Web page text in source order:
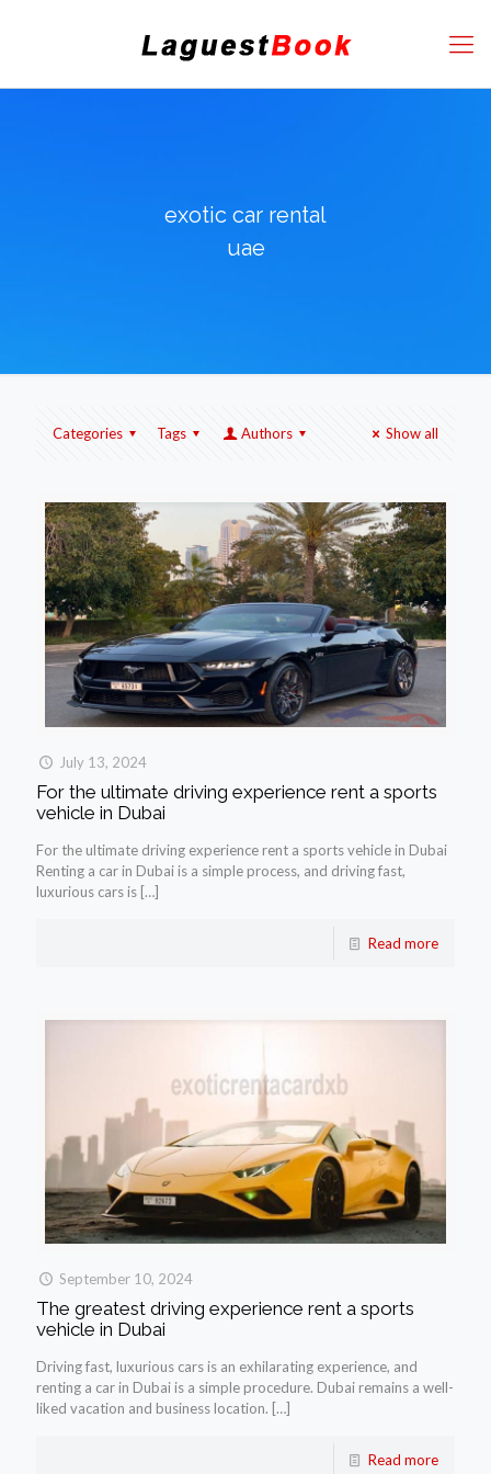
exotic car rental
uae
Categories Tags Authors Show all
July 13, 2024
For the ultimate driving experience rent a sports
vehicle in Dubai
For the ultimate driving experience rent a sports vehicle in Dubai
Renting a car in Dubai is a simple process, and driving fast,
luxurious cars is […]
Read more
September 10, 2024
The greatest driving experience rent a sports
vehicle in Dubai
Driving fast, luxurious cars is an exhilarating experience, and
renting a car in Dubai is a simple procedure. Dubai remains a well-
liked vacation and business location. […]
Read more